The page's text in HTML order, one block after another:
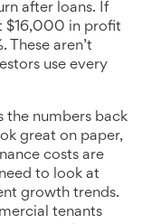
after loans. If
$16,000 in profit
These aren’t
use every
the numbers back
great on paper,
costs are
to look at
growth trends.
tenants